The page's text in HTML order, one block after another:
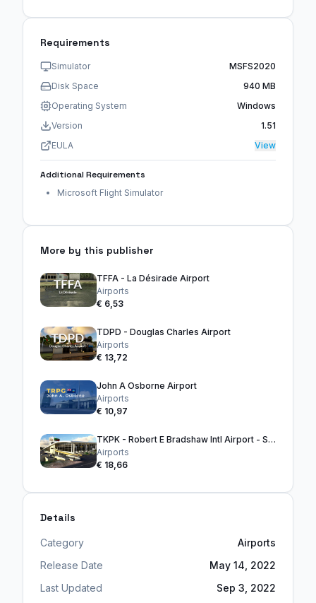
Requirements
Simulator
MSFS2020
Disk Space
940 MB
Operating System
Windows
Version
1.51
EULA
View
Additional Requirements
Microsoft Flight Simulator
More by this publisher
TFFA - La Désirade Airport
Airports
€ 6,53
TDPD - Douglas Charles Airport
Airports
€ 13,72
John A Osborne Airport
Airports
€ 10,97
TKPK - Robert E Bradshaw Intl Airport - ST. KITTS
Airports
€ 18,66
Details
Category
Airports
Release Date
May 14, 2022
Last Updated
Sep 3, 2022